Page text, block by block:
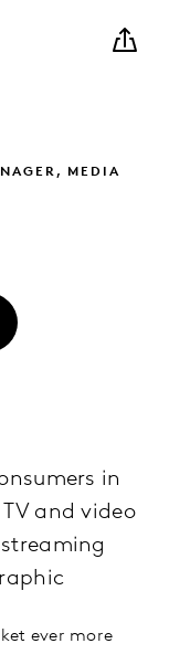
MEDIA
in
and video
ever more